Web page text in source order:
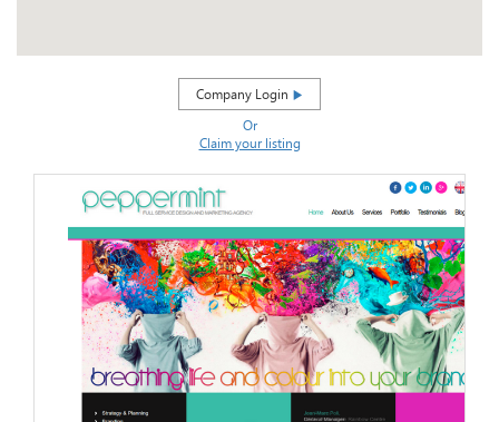
Company Login
Or
Claim your listing